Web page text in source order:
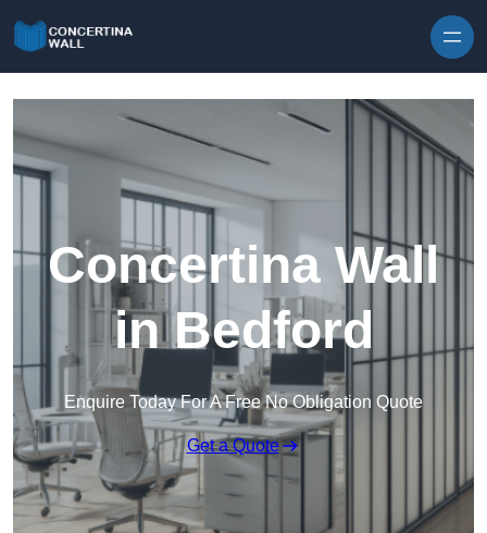
Concertina Wall
in Bedford
Enquire Today For A Free No Obligation Quote
Get a Quote